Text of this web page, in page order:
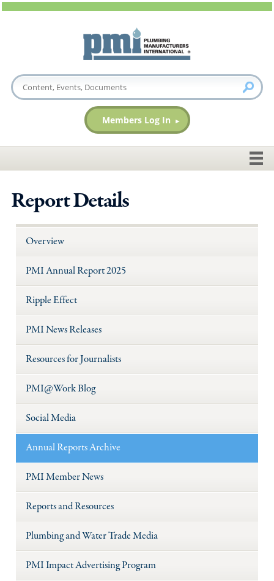
Members Log In
Report Details
Overview
PMI Annual Report 2025
Ripple Effect
PMI News Releases
Resources for Journalists
PMI@Work Blog
Social Media
Annual Reports Archive
PMI Member News
Reports and Resources
Plumbing and Water Trade Media
PMI Impact Advertising Program